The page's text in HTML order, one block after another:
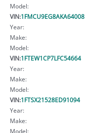
Model:
VIN:1FMCU9EG8AKA64008
Year:
Make:
Model:
VIN:1FTEW1CP7LFC54664
Year:
Make:
Model:
VIN:1FTSX21528ED91094
Year:
Make:
Model: